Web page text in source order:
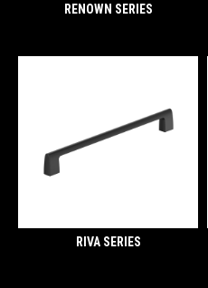
RENOWN SERIES
RIVA SERIES